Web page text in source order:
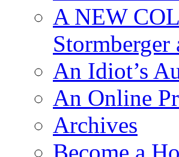
A NEW
Stormberger
An Idiot’s
An Online
Archives
Become a